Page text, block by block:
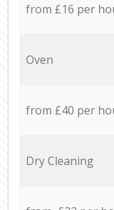
from £16 per
Oven
from £40 per
Dry Cleaning